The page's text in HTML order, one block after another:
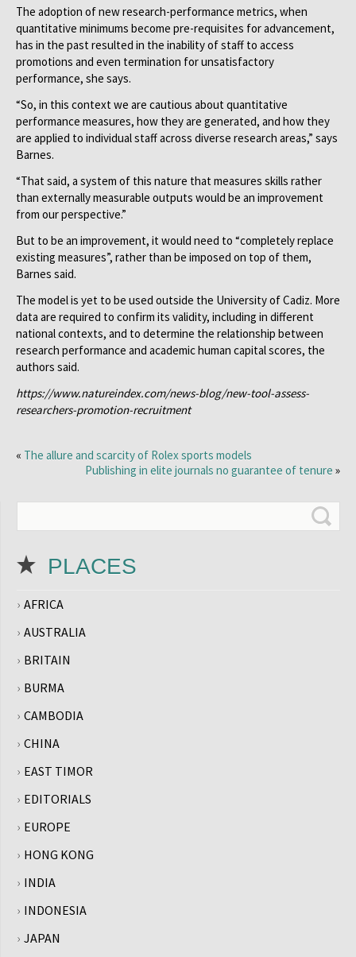
The adoption of new research-performance metrics, when
quantitative minimums become pre-requisites for advancement,
has in the past resulted in the inability of staff to access
promotions and even termination for unsatisfactory
performance, she says.
“So, in this context we are cautious about quantitative
performance measures, how they are generated, and how they
are applied to individual staff across diverse research areas,” says
Barnes.
“That said, a system of this nature that measures skills rather
than externally measurable outputs would be an improvement
from our perspective.”
But to be an improvement, it would need to “completely replace
existing measures”, rather than be imposed on top of them,
Barnes said.
The model is yet to be used outside the University of Cadiz. More
data are required to confirm its validity, including in different
national contexts, and to determine the relationship between
research performance and academic human capital scores, the
authors said.
https://www.natureindex.com/news-blog/new-tool-assess-
researchers-promotion-recruitment
« The allure and scarcity of Rolex sports models
Publishing in elite journals no guarantee of tenure »
PLACES
AFRICA
AUSTRALIA
BRITAIN
BURMA
CAMBODIA
CHINA
EAST TIMOR
EDITORIALS
EUROPE
HONG KONG
INDIA
INDONESIA
JAPAN